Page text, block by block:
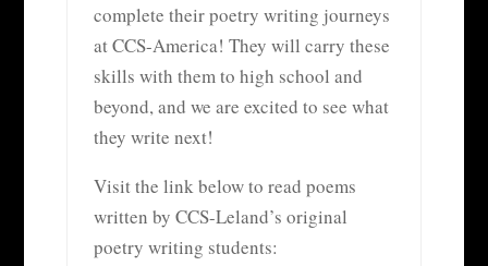
complete their poetry writing journeys
at CCS-America! They will carry these
skills with them to high school and
beyond, and we are excited to see what
they write next!
Visit the link below to read poems
written by CCS-Leland’s original
poetry writing students: